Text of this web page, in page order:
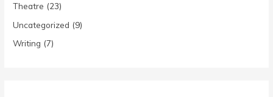
Theatre (23)
Uncategorized (9)
Writing (7)